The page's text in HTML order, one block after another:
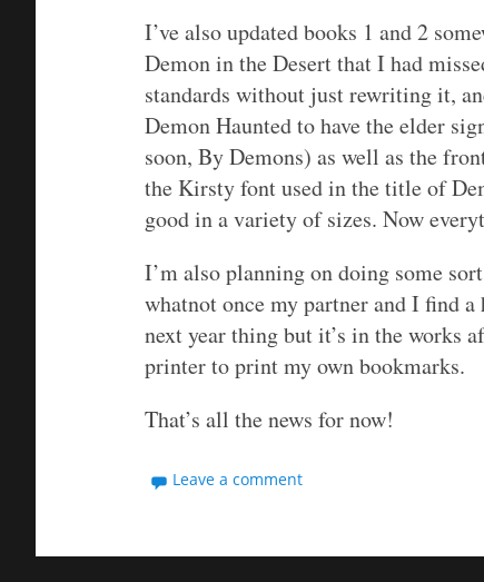
I’ve also updated books 1 and 2
Demon in the Desert that I had
standards without just rewriting it,
Demon Haunted to have the elder
soon, By Demons) as well as the
the Kirsty font used in the title of
good in a variety of sizes. Now
I’m also planning on doing some
whatnot once my partner and I find
next year thing but it’s in the works
printer to print my own bookmarks.
That’s all the news for now!
Leave a comment